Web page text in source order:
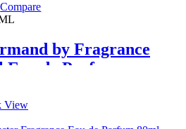
Compare
by Fragrance
de Parfum
View